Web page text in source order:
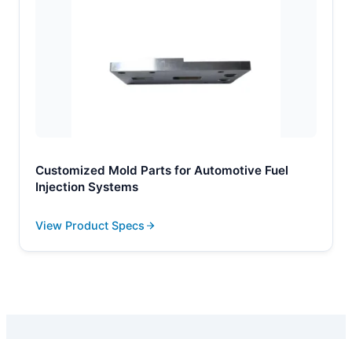
Customized Mold Parts for Automotive Fuel
Injection Systems
View Product Specs